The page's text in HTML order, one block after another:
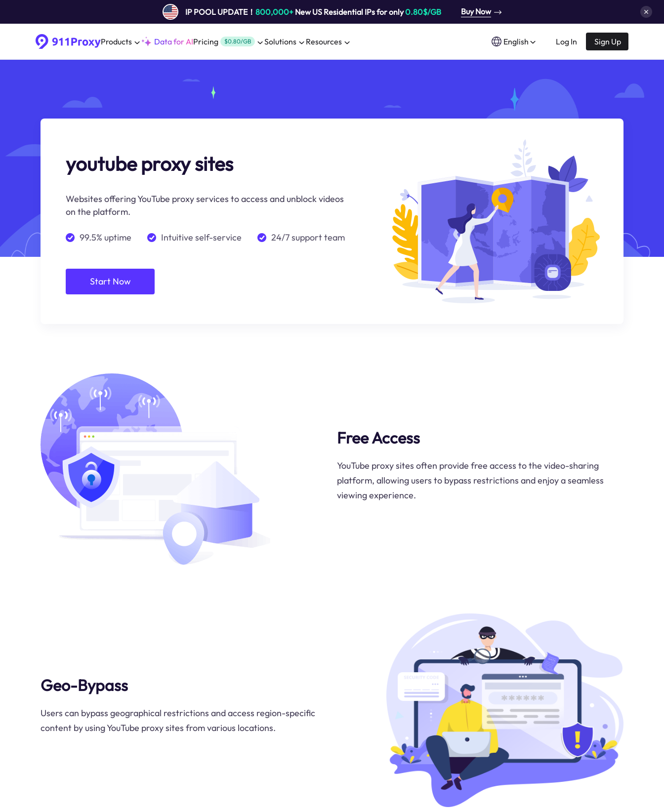
IP POOL UPDATE！ 800,000+New US Residential IPs for only0.80$/GB Buy Now
Products Data for AIPricing $0.80/GB Solutions Resources English Log In Sign Up
youtube proxy sites
Websites offering YouTube proxy services to access and unblock videos
on the platform.
99.5% uptime Intuitive self-service 24/7 support team
Start Now
Free Access
YouTube proxy sites often provide free access to the video-sharing
platform, allowing users to bypass restrictions and enjoy a seamless
viewing experience.
Geo-Bypass
Users can bypass geographical restrictions and access region-specific
content by using YouTube proxy sites from various locations.